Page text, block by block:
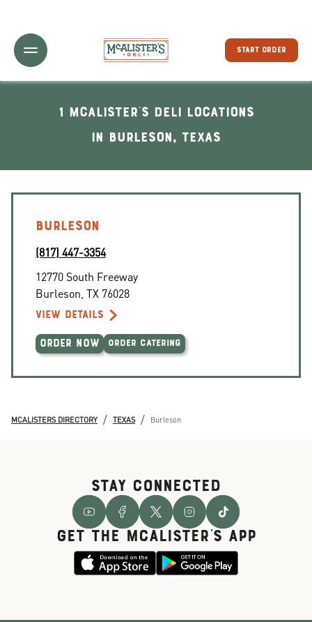
Toggle Header Menu
START ORDER
1 McAlister's Deli locations
In Burleson, Texas
BURLESON
(817) 447-3354
12770 South Freeway
Burleson TX 76028
VIEW DETAILS
ORDER NOW ORDER CATERING
MCALISTERS DIRECTORY / TEXAS / Burleson
STAY CONNECTED
GET THE McALISTER'S APP